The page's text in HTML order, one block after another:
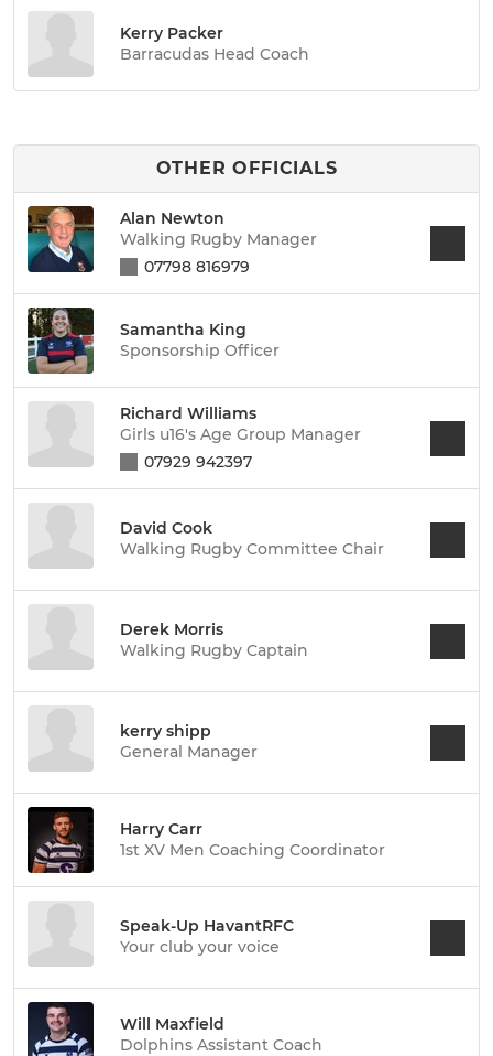
Kerry Packer
Barracudas Head Coach
OTHER OFFICIALS
Alan Newton
Walking Rugby Manager
07798 816979
Samantha King
Sponsorship Officer
Richard Williams
Girls u16's Age Group Manager
07929 942397
David Cook
Walking Rugby Committee Chair
Derek Morris
Walking Rugby Captain
kerry shipp
General Manager
Harry Carr
1st XV Men Coaching Coordinator
Speak-Up HavantRFC
Your club your voice
Will Maxfield
Dolphins Assistant Coach